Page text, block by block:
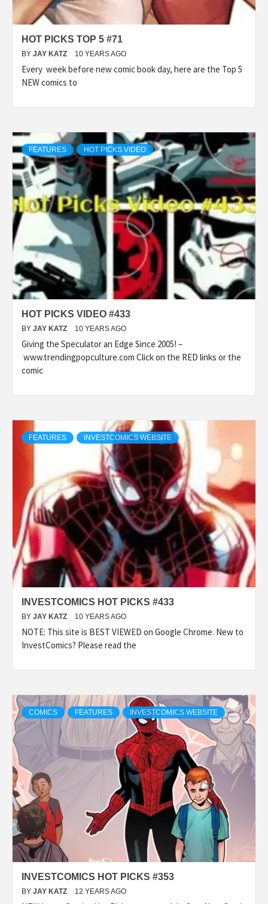
HOT PICKS TOP 5 #71
BY JAY KATZ 10 YEARS AGO
Every week before new comic book day, here are the Top 5
NEW comics to
FEATURES HOT PICKS VIDEO
HOT PICKS VIDEO #433
BY JAY KATZ 10 YEARS AGO
Giving the Speculator an Edge Since 2005! –
www.trendingpopculture.com Click on the RED links or the
comic
FEATURES INVESTCOMICS WEBSITE
INVESTCOMICS HOT PICKS #433
BY JAY KATZ 10 YEARS AGO
NOTE: This site is BEST VIEWED on Google Chrome. New to
InvestComics? Please read the
COMICS FEATURES INVESTCOMICS WEBSITE
INVESTCOMICS HOT PICKS #353
BY JAY KATZ 12 YEARS AGO